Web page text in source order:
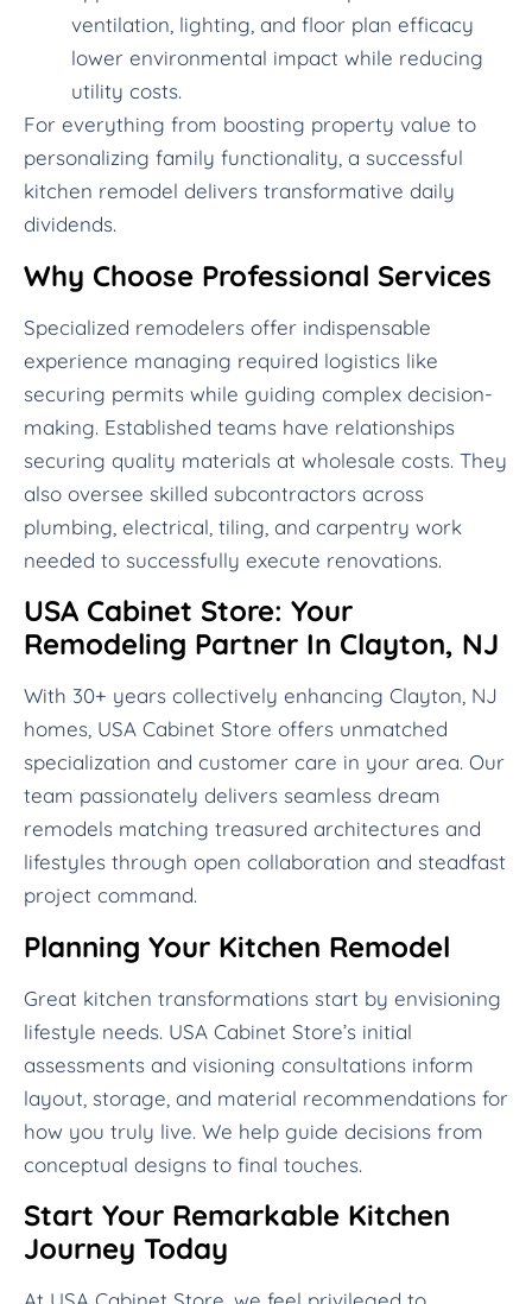
ventilation, lighting, and floor plan efficacy
lower environmental impact while reducing
utility costs.
For everything from boosting property value to
personalizing family functionality, a successful
kitchen remodel delivers transformative daily
dividends.
Why Choose Professional Services
Specialized remodelers offer indispensable
experience managing required logistics like
securing permits while guiding complex decision-
making. Established teams have relationships
securing quality materials at wholesale costs. They
also oversee skilled subcontractors across
plumbing, electrical, tiling, and carpentry work
needed to successfully execute renovations.
USA Cabinet Store: Your
Remodeling Partner In Clayton, NJ
With 30+ years collectively enhancing Clayton, NJ
homes, USA Cabinet Store offers unmatched
specialization and customer care in your area. Our
team passionately delivers seamless dream
remodels matching treasured architectures and
lifestyles through open collaboration and steadfast
project command.
Planning Your Kitchen Remodel
Great kitchen transformations start by envisioning
lifestyle needs. USA Cabinet Store’s initial
assessments and visioning consultations inform
layout, storage, and material recommendations for
how you truly live. We help guide decisions from
conceptual designs to final touches.
Start Your Remarkable Kitchen
Journey Today